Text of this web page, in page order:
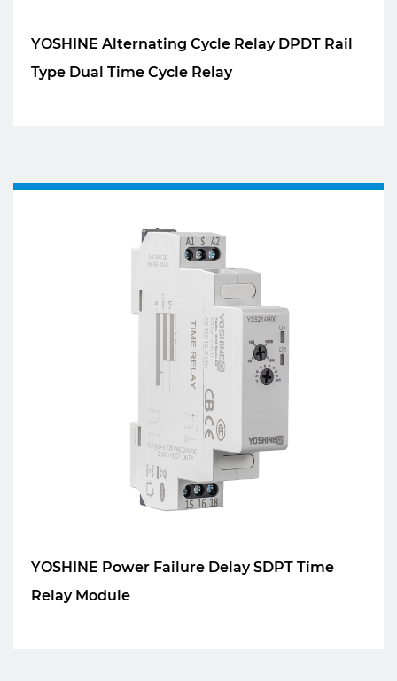
YOSHINE Alternating Cycle Relay DPDT Rail
Type Dual Time Cycle Relay
YOSHINE Power Failure Delay SDPT Time
Relay Module